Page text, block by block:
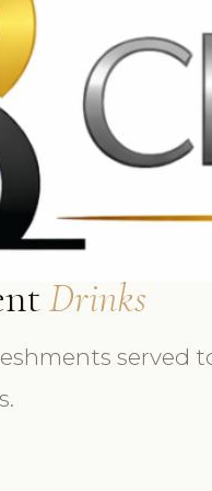
UK: +4420
Drinks
served